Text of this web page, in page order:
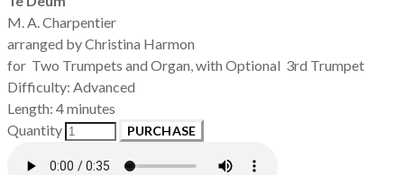
M. A. Charpentier
arranged by Christina Harmon
for Two Trumpets and Organ, with Optional 3rd Trumpet
Difficulty: Advanced
Length: 4 minutes
Quantity
PURCHASE